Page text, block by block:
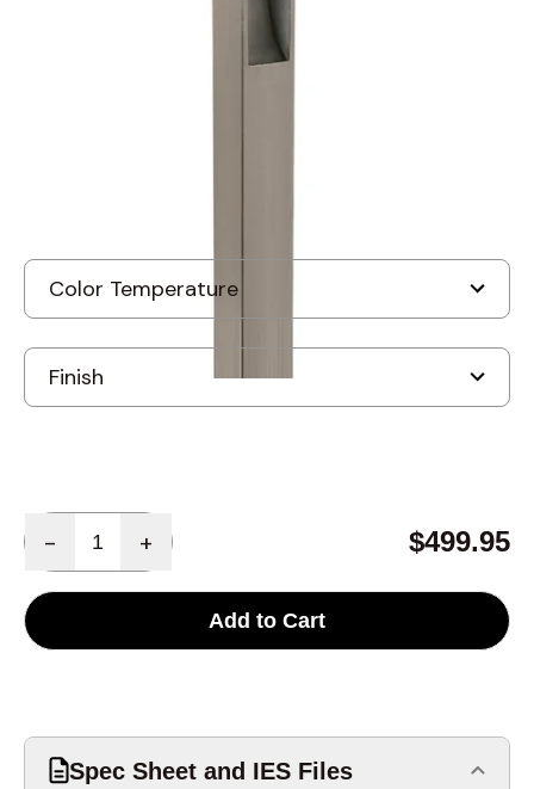
- + $499.95
Add to Cart
Spec Sheet and IES Files